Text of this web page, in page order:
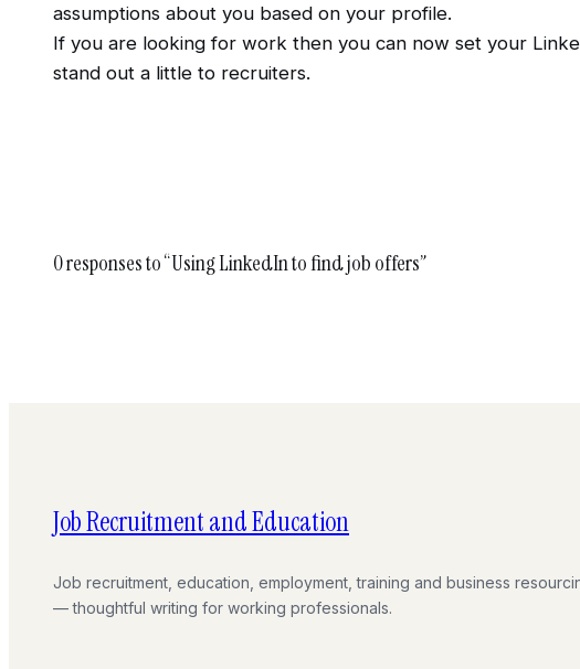
assumptions about you based on your profile.
If you are looking for work then you can now set your
stand out a little to recruiters.
0 responses to “Using LinkedIn to find job offers”
Job Recruitment and Education
Job recruitment, education, employment, training and business
— thoughtful writing for working professionals.